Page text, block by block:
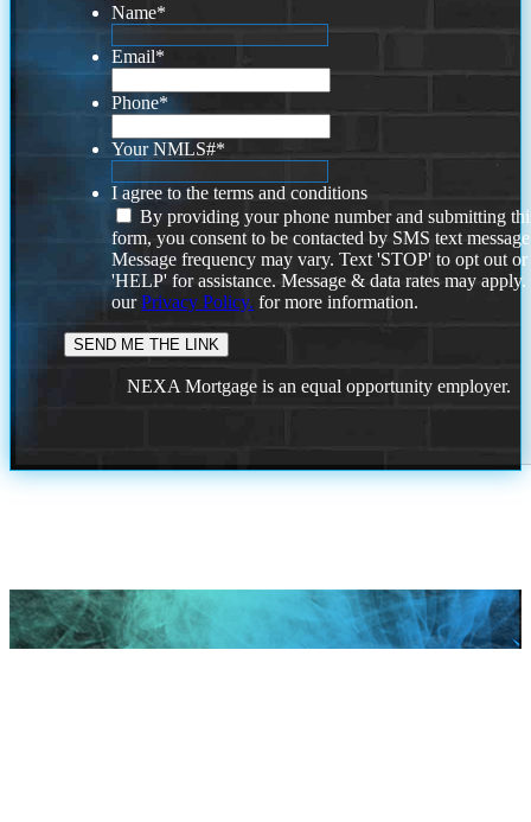
Name*
Email*
Phone*
Your NMLS#*
I agree to the terms and conditions
By providing your phone number and submitting
form, you consent to be contacted by SMS text
Message frequency may vary. Text 'STOP' to opt out or
'HELP' for assistance. Message & data rates may
ourPrivacy Policy. for more information.
NEXA Mortgage is an equal opportunity employer.